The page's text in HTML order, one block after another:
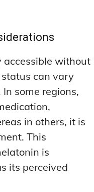
accessible without
can vary
some regions,
in others, it is
This
is
its perceived